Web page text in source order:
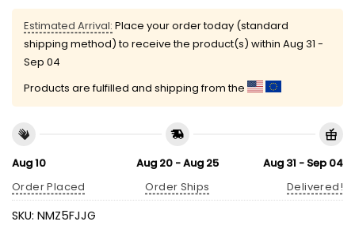
Estimated Arrival: Place your order today (standard
shipping method) to receive the product(s) within Aug 31 -
Sep 04
Products are fulfilled and shipping from the
Aug 10
Order Placed
Aug 20 - Aug 25
Order Ships
Aug 31 - Sep 04
Delivered!
SKU: NMZ5FJJG